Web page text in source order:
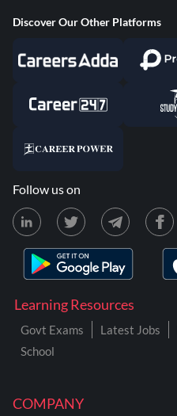
COMPANY
Learning Resources
Govt Exams Latest Jobs
School
Discover Our Other Platforms
Follow us on